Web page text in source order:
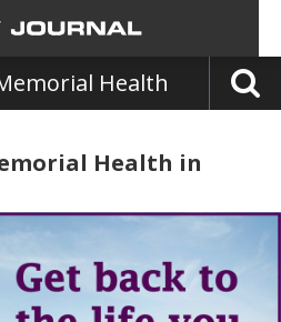
Health
Health in